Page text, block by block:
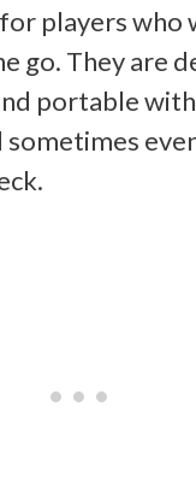
players who
go. They are
portable
sometimes